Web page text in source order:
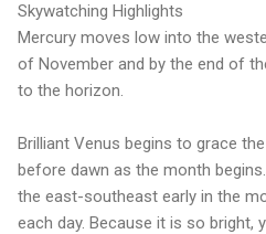
Skywatching Highlights
Mercury moves low into the
of November and by the end of
to the horizon.
Brilliant Venus begins to grace
before dawn as the month
the east-southeast early in the
each day. Because it is so bright,